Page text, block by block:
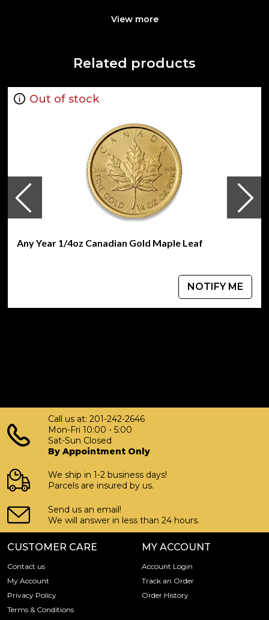
figures resulted in limited availability. The design of the
Panda changes each year.
View more
Related products
Out of stock
Any Year 1/4oz Canadian Gold Maple Leaf
NOTIFY ME
Call us at: 201-242-2646
Mon-Fri 10:00 - 5:00
Sat-Sun Closed
By Appointment Only
We ship in 1-2 business days!
Parcels are insured by us.
Send us an email!
We will answer in less than 24 hours.
CUSTOMER CARE
Contact us
My Account
Privacy Policy
Terms & Conditions
MY ACCOUNT
Account Login
Track an Order
Order History